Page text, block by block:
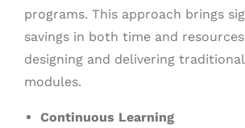
programs. This approach brings
savings in both time and
designing and delivering
modules.
Continuous Learning